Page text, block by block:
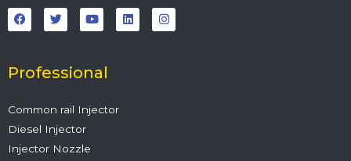
a
c
e
o
k
w
i
t
r
o
u
t
e
i
n
k
n
s
t
Professional
Common rail Injector
Diesel Injector
Injector Nozzle